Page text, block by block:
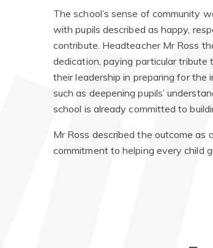
The school’s sense of community
with pupils described as happy,
contribute. Headteacher Mr Ross
dedication, paying particular tribute
their leadership in preparing for
such as deepening pupils’
school is already committed to
Mr Ross described the outcome as
commitment to helping every child